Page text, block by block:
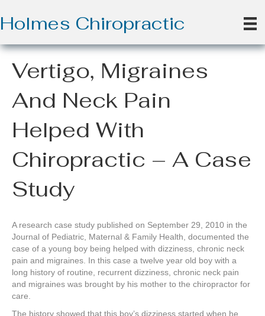
Holmes Chiropractic
Vertigo, Migraines
And Neck Pain
Helped With
Chiropractic – A Case
Study
A research case study published on September 29, 2010 in the
Journal of Pediatric, Maternal & Family Health, documented the
case of a young boy being helped with dizziness, chronic neck
pain and migraines. In this case a twelve year old boy with a
long history of routine, recurrent dizziness, chronic neck pain
and migraines was brought by his mother to the chiropractor for
care.
The history showed that this boy’s dizziness started when he